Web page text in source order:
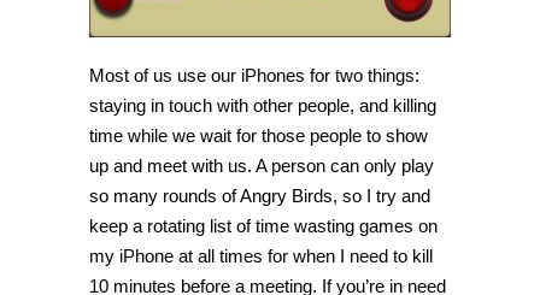
Most of us use our iPhones for two things:
staying in touch with other people, and killing
time while we wait for those people to show
up and meet with us. A person can only play
so many rounds of Angry Birds, so I try and
keep a rotating list of time wasting games on
my iPhone at all times for when I need to kill
10 minutes before a meeting. If you’re in need